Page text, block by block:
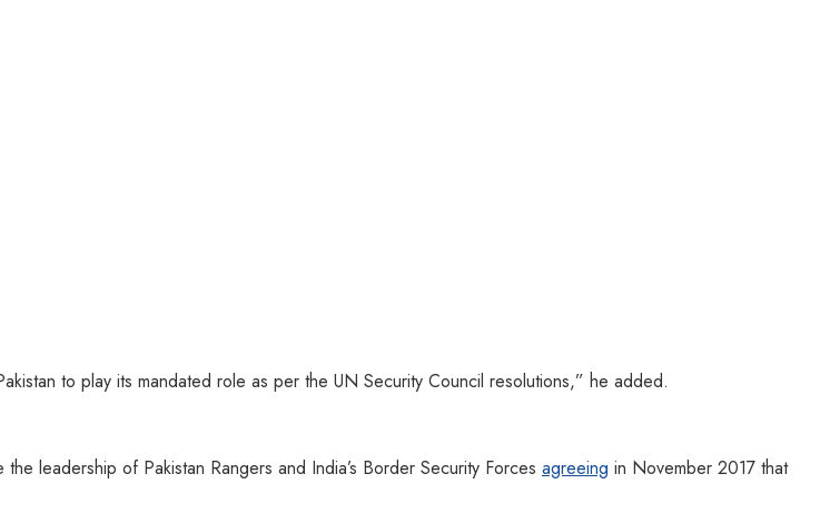
to play its mandated role as per the UN Security Council resolutions,” he added.
leadership of Pakistan Rangers and India’s Border Security Forces agreeing in November 2017 that